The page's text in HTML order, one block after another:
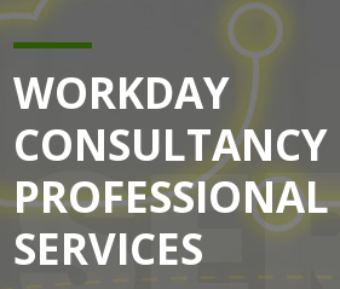
WORKDAY
CONSULTANCY
PROFESSIONAL
SERVICES